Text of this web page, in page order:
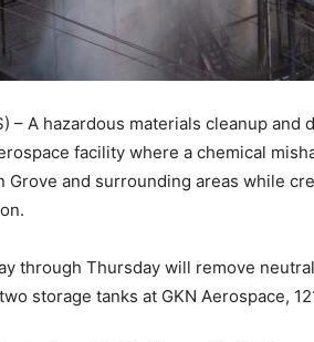
– A hazardous materials cleanup
facility where a chemical
Grove and surrounding areas while
through Thursday will remove
storage tanks at GKN Aerospace,